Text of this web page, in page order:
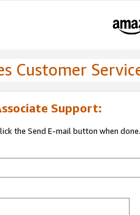
Customer
Support:
the Send E-mail button when done.